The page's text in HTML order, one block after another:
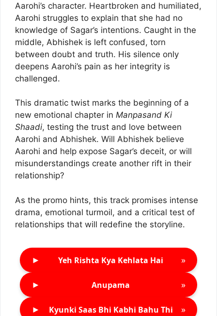
Aarohi’s character. Heartbroken and humiliated,
Aarohi struggles to explain that she had no
knowledge of Sagar’s intentions. Caught in the
middle, Abhishek is left confused, torn
between doubt and truth. His silence only
deepens Aarohi’s pain as her integrity is
challenged.
This dramatic twist marks the beginning of a
new emotional chapter in Manpasand Ki
Shaadi, testing the trust and love between
Aarohi and Abhishek. Will Abhishek believe
Aarohi and help expose Sagar’s deceit, or will
misunderstandings create another rift in their
relationship?
As the promo hints, this track promises intense
drama, emotional turmoil, and a critical test of
relationships that will redefine the storyline.
► Yeh Rishta Kya Kehlata Hai »
► Anupama »
► Kyunki Saas Bhi Kabhi Bahu Thi »